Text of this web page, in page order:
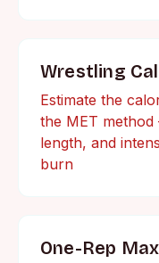
Wrestling
Estimate the
the MET
length, and
burn
One-Rep